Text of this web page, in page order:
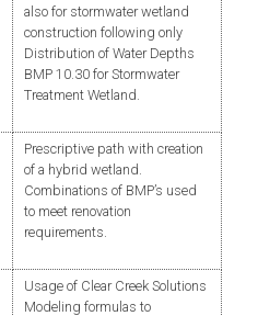
also for stormwater wetland
construction following only
Distribution of Water Depths
BMP 10.30 for Stormwater
Treatment Wetland.
Prescriptive path with creation
of a hybrid wetland.
Combinations of BMP’s used
to meet renovation
requirements.
Usage of Clear Creek Solutions
Modeling formulas to